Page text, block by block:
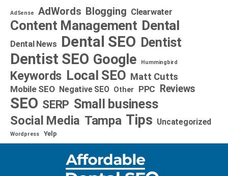
AdSense AdWords Blogging Clearwater
Content Management Dental
Dental News Dental SEO Dentist
Dentist SEO Google Hummingbird
Keywords Local SEO Matt Cutts
Mobile SEO Negative SEO Other PPC Reviews
SEO SERP Small business
Social Media Tampa Tips Uncategorized
Wordpress Yelp